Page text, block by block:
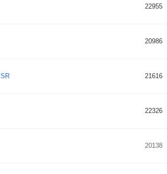
22955
20986
21616
22326
20138